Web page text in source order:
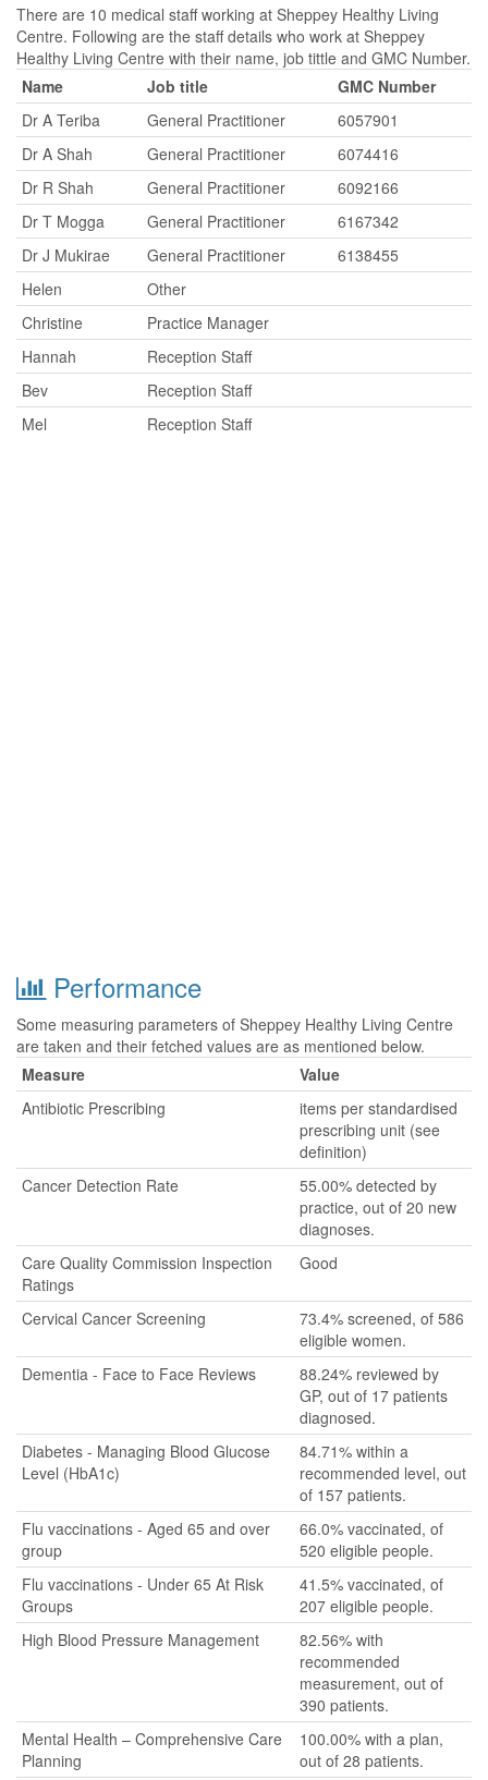
There are 10 medical staff working at Sheppey Healthy Living
Centre. Following are the staff details who work at Sheppey
Healthy Living Centre with their name, job tittle and GMC Number.
Name
Job title
GMC Number
Dr A Teriba
General Practitioner
6057901
Dr A Shah
General Practitioner
6074416
Dr R Shah
General Practitioner
6092166
Dr T Mogga
General Practitioner
6167342
Dr J Mukirae
General Practitioner
6138455
Helen
Other
Christine
Practice Manager
Hannah
Reception Staff
Bev
Reception Staff
Mel
Reception Staff
Performance
Some measuring parameters of Sheppey Healthy Living Centre
are taken and their fetched values are as mentioned below.
Measure
Value
Antibiotic Prescribing
items per standardised
prescribing unit (see
definition)
Cancer Detection Rate
55.00% detected by
practice, out of 20 new
diagnoses.
Care Quality Commission Inspection
Ratings
Good
Cervical Cancer Screening
73.4% screened, of 586
eligible women.
Dementia - Face to Face Reviews
88.24% reviewed by
GP, out of 17 patients
diagnosed.
Diabetes - Managing Blood Glucose
Level (HbA1c)
84.71% within a
recommended level, out
of 157 patients.
Flu vaccinations - Aged 65 and over
group
66.0% vaccinated, of
520 eligible people.
Flu vaccinations - Under 65 At Risk
Groups
41.5% vaccinated, of
207 eligible people.
High Blood Pressure Management
82.56% with
recommended
measurement, out of
390 patients.
Mental Health – Comprehensive Care
Planning
100.00% with a plan,
out of 28 patients.